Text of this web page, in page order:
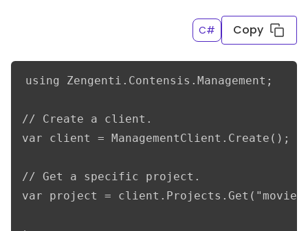
C# Copy
using Zengenti.Contensis.Management;
// Create a client.
var client = ManagementClient.Create();
// Get a specific project.
var project =